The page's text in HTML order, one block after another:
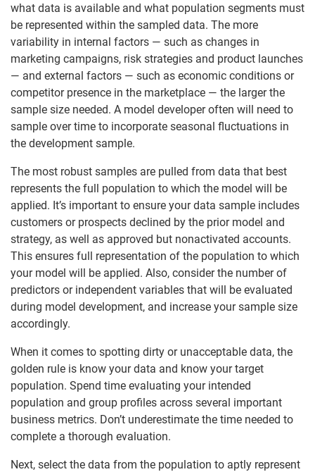
what data is available and what population segments must
be represented within the sampled data. The more
variability in internal factors — such as changes in
marketing campaigns, risk strategies and product launches
— and external factors — such as economic conditions or
competitor presence in the marketplace — the larger the
sample size needed. A model developer often will need to
sample over time to incorporate seasonal fluctuations in
the development sample.
The most robust samples are pulled from data that best
represents the full population to which the model will be
applied. It’s important to ensure your data sample includes
customers or prospects declined by the prior model and
strategy, as well as approved but nonactivated accounts.
This ensures full representation of the population to which
your model will be applied. Also, consider the number of
predictors or independent variables that will be evaluated
during model development, and increase your sample size
accordingly.
When it comes to spotting dirty or unacceptable data, the
golden rule is know your data and know your target
population. Spend time evaluating your intended
population and group profiles across several important
business metrics. Don’t underestimate the time needed to
complete a thorough evaluation.
Next, select the data from the population to aptly represent